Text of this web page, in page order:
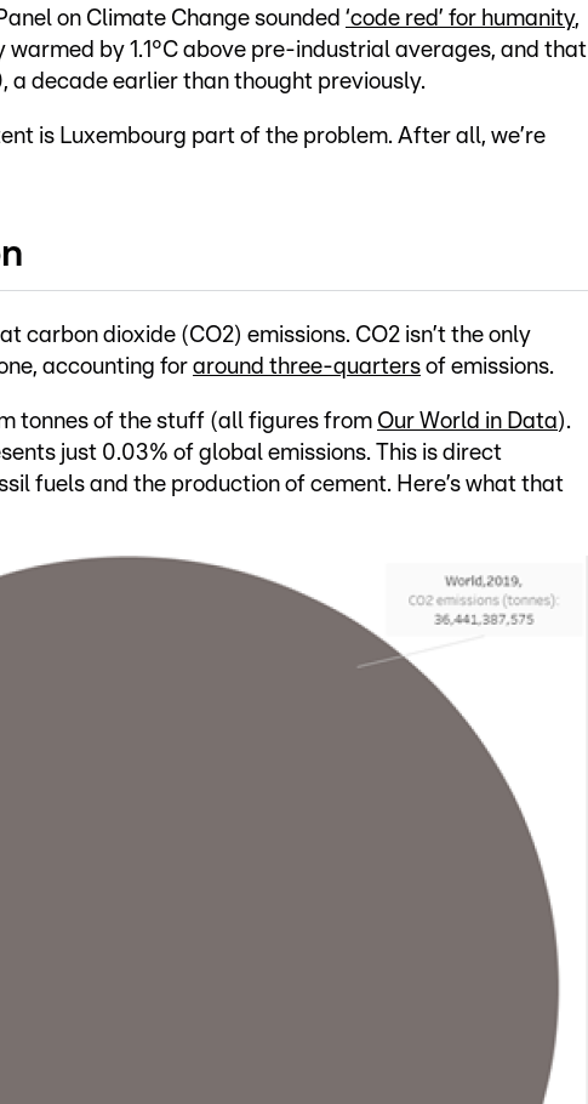
on Climate Change sounded ‘code red’ for humanity,
by 1.1°C above pre-industrial averages, and that
a decade earlier than thought previously.
is Luxembourg part of the problem. After all, we’re
carbon dioxide (CO2) emissions. CO2 isn’t the only
accounting for around three-quarters of emissions.
tonnes of the stuff (all figures from Our World in Data).
just 0.03% of global emissions. This is direct
fuels and the production of cement. Here’s what that